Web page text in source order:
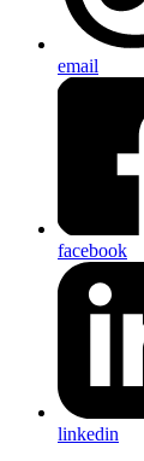
email
facebook
linkedin